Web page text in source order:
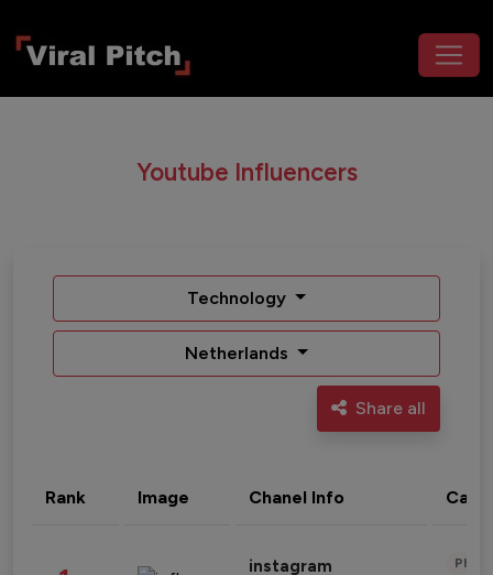
Youtube Influencers
Technology
Netherlands
Share all
Rank Image Chanel Info
instagram